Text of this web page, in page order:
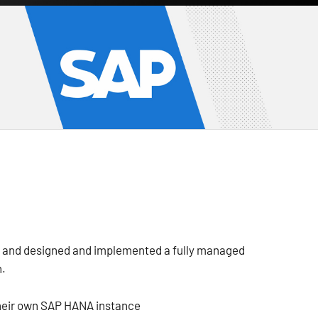
designed and implemented a fully managed
own SAP HANA instance